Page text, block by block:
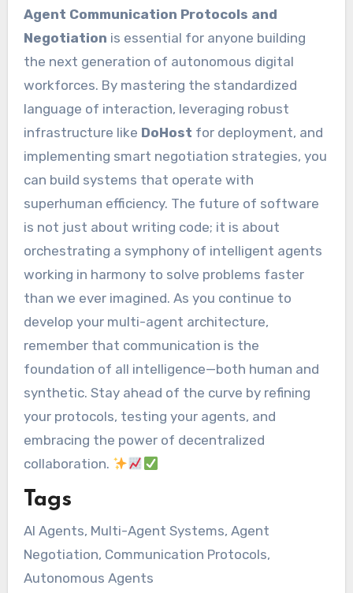
Agent Communication Protocols and
Negotiation is essential for anyone building
the next generation of autonomous digital
workforces. By mastering the standardized
language of interaction, leveraging robust
infrastructure like DoHost for deployment, and
implementing smart negotiation strategies, you
can build systems that operate with
superhuman efficiency. The future of software
is not just about writing code; it is about
orchestrating a symphony of intelligent agents
working in harmony to solve problems faster
than we ever imagined. As you continue to
develop your multi-agent architecture,
remember that communication is the
foundation of all intelligence—both human and
synthetic. Stay ahead of the curve by refining
your protocols, testing your agents, and
embracing the power of decentralized
collaboration.
Tags
AI Agents, Multi-Agent Systems, Agent
Negotiation, Communication Protocols,
Autonomous Agents